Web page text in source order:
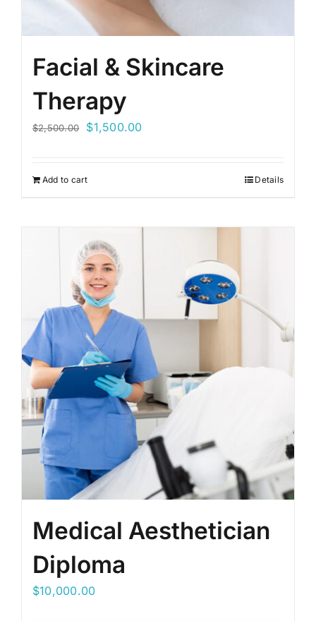
Facial & Skincare
Therapy
$2,500.00
Original
$2,500.00.
$1,500.00Current
Add to cart Details
Medical Aesthetician
Diploma
$10,000.00